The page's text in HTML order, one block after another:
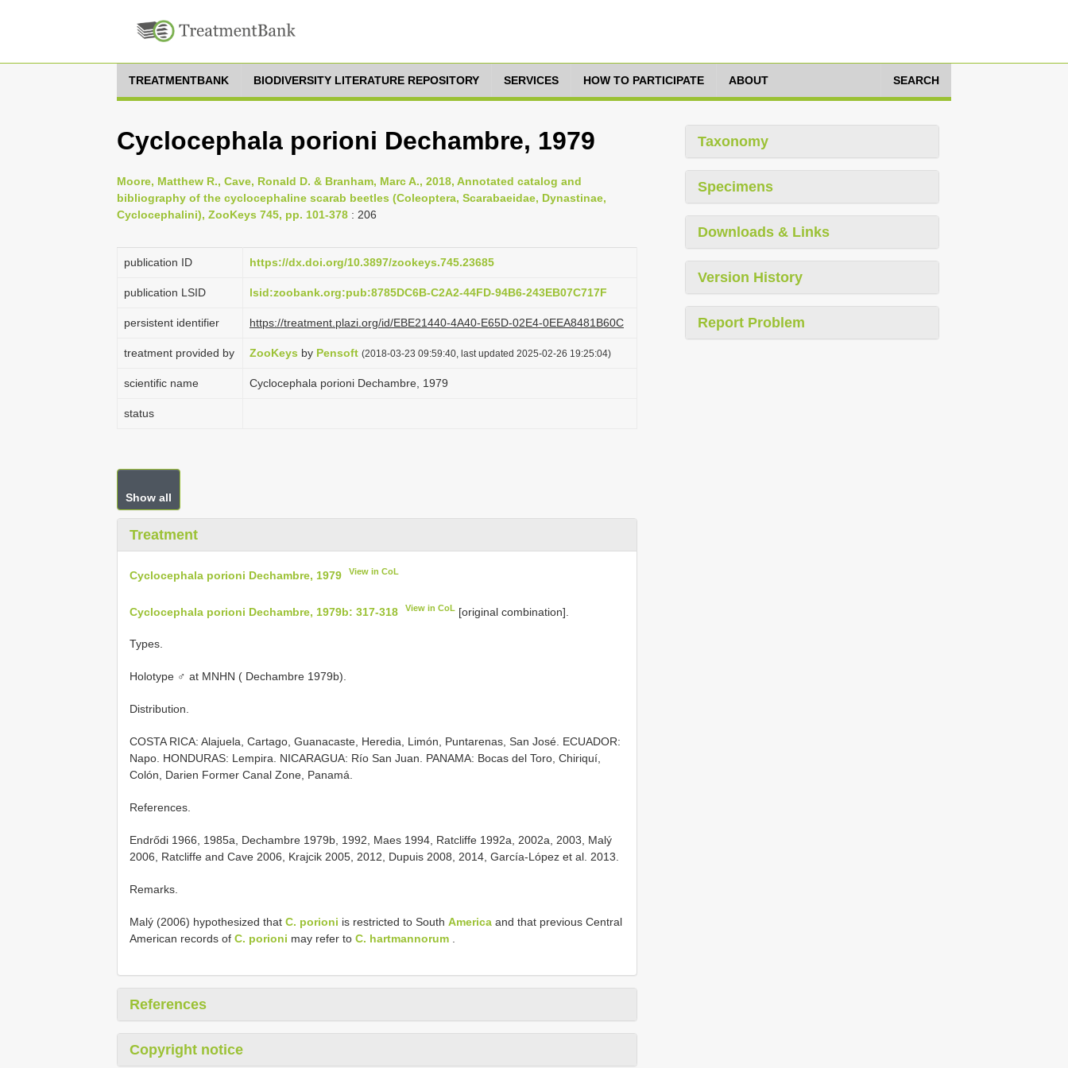
TREATMENTBANK BIODIVERSITY LITERATURE REPOSITORY SERVICES HOW TO PARTICIPATE ABOUT SEARCH
Cyclocephala porioni Dechambre, 1979
Moore, Matthew R., Cave, Ronald D. & Branham, Marc A., 2018, Annotated catalog and
bibliography of the cyclocephaline scarab beetles (Coleoptera, Scarabaeidae, Dynastinae,
Cyclocephalini), ZooKeys 745, pp. 101-378 : 206
publication ID https://dx.doi.org/10.3897/zookeys.745.23685
publication LSID lsid:zoobank.org:pub:8785DC6B-C2A2-44FD-94B6-243EB07C717F
persistent identifier https://treatment.plazi.org/id/EBE21440-4A40-E65D-02E4-0EEA8481B60C
treatment provided by ZooKeys by Pensoft (2018-03-23 09:59:40, last updated 2025-02-26 19:25:04)
scientific name Cyclocephala porioni Dechambre, 1979
status
Show all
Treatment
Cyclocephala porioni Dechambre, 1979 View in CoL
Cyclocephala porioni Dechambre, 1979b: 317-318 View in CoL [original combination].
Types.
Holotype ♂ at MNHN ( Dechambre 1979b).
Distribution.
COSTA RICA: Alajuela, Cartago, Guanacaste, Heredia, Limón, Puntarenas, San José. ECUADOR:
Napo. HONDURAS: Lempira. NICARAGUA: Río San Juan. PANAMA: Bocas del Toro, Chiriquí,
Colón, Darien Former Canal Zone, Panamá.
References.
Endrődi 1966, 1985a, Dechambre 1979b, 1992, Maes 1994, Ratcliffe 1992a, 2002a, 2003, Malý
2006, Ratcliffe and Cave 2006, Krajcik 2005, 2012, Dupuis 2008, 2014, García-López et al. 2013.
Remarks.
Malý (2006) hypothesized that C. porioni is restricted to South America and that previous Central
American records of C. porioni may refer to C. hartmannorum .
References
Copyright notice
Taxonomy
Specimens
Downloads & Links
Version History
Report Problem